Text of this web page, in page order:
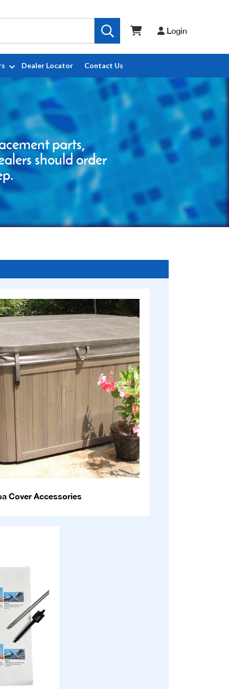
Login
Dealer Locator Contact Us
parts,
should order
Cover Accessories